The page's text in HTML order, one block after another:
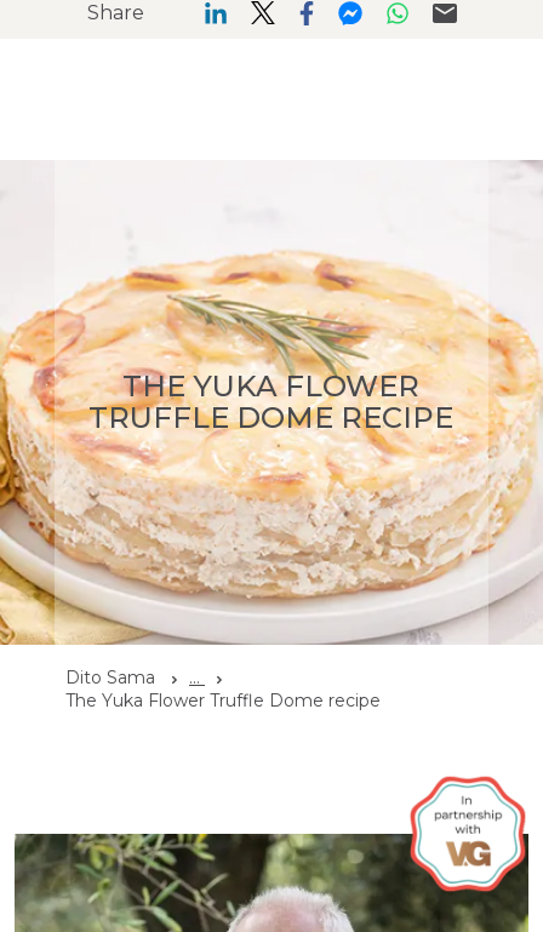
Share
THE YUKA FLOWER
TRUFFLE DOME RECIPE
Dito Sama
...
The Yuka Flower Truffle Dome recipe